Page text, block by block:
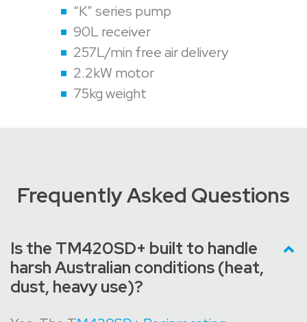
“K” series pump
90L receiver
257L/min free air delivery
2.2kW motor
75kg weight
Frequently Asked Questions
Is the TM420SD+ built to handle
harsh Australian conditions (heat,
dust, heavy use)?